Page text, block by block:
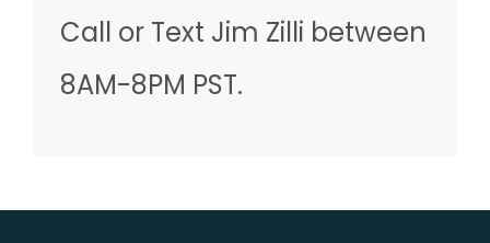
Call or Text Jim Zilli between
8AM-8PM PST.